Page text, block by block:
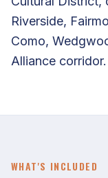
Riverside,
Como,
Alliance corridor.
WHAT'S INCLUDED